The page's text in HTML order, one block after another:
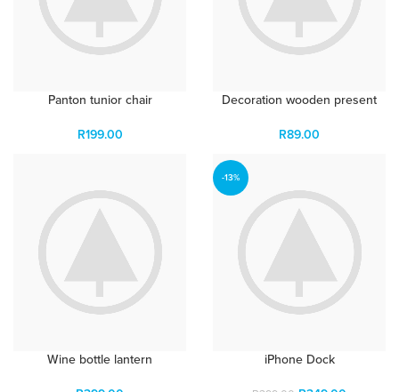
Panton tunior chair
R199.00
Decoration wooden present
R89.00
Wine bottle lantern
-13%
iPhone Dock